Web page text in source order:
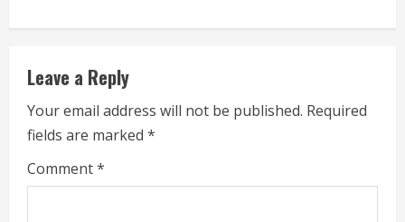
n
u
e
R
Leave a Reply
Your email address will not be published. Required
fields are marked *
Comment*